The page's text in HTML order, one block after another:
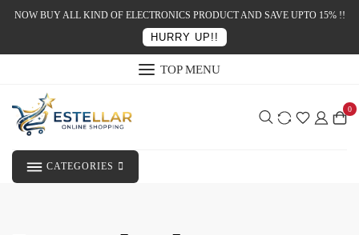
NOW BUY ALL KIND OF ELECTRONICS PRODUCT AND SAVE UPTO 15% !!
HURRY UP!!
TOP MENU
0
CATEGORIES